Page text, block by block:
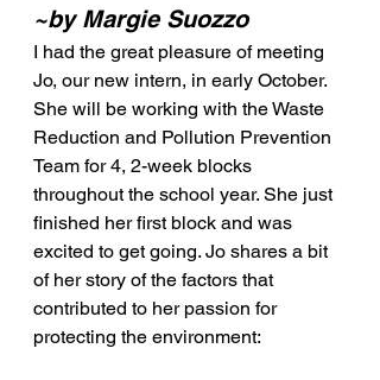
~by Margie Suozzo
I had the great pleasure of meeting
Jo, our new intern, in early October.
She will be working with the Waste
Reduction and Pollution Prevention
Team for 4, 2-week blocks
throughout the school year. She just
finished her first block and was
excited to get going. Jo shares a bit
of her story of the factors that
contributed to her passion for
protecting the environment: